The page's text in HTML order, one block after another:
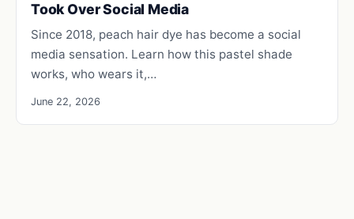
Took Over Social Media
Since 2018, peach hair dye has become a social
media sensation. Learn how this pastel shade
works, who wears it,…
June 22, 2026